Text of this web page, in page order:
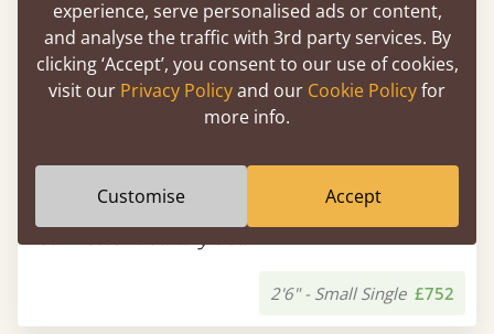
2'6" - Small Single £752
experience, serve personalised ads or content,
and analyse the traffic with 3rd party services. By
clicking ‘Accept’, you consent to our use of cookies,
visit our Privacy Policyand our Cookie Policyfor
more info.
Customise Accept